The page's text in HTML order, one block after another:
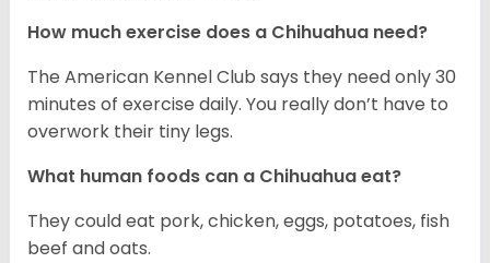
How much exercise does a Chihuahua need?
The American Kennel Club says they need only 30
minutes of exercise daily. You really don’t have to
overwork their tiny legs.
What human foods can a Chihuahua eat?
They could eat pork, chicken, eggs, potatoes, fish
beef and oats.